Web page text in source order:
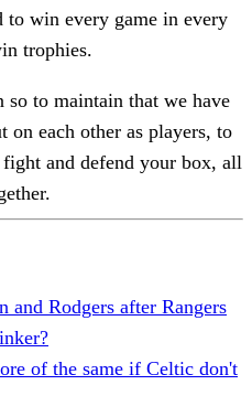
to win every game in every
trophies.
so to maintain that we have
on each other as players, to
and defend your box, all
Rodgers after Rangers
of the same if Celtic don't